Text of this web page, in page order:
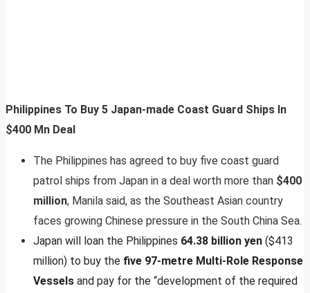
Philippines To Buy 5 Japan-made Coast Guard Ships In
$400 Mn Deal
The Philippines has agreed to buy five coast guard
patrol ships from Japan in a deal worth more than $400
million, Manila said, as the Southeast Asian country
faces growing Chinese pressure in the South China Sea.
Japan will loan the Philippines 64.38 billion yen ($413
million) to buy the five 97-metre Multi-Role Response
Vessels and pay for the “development of the required